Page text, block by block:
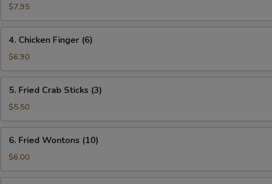
Salt
Wings
$7.95
Chicken
Finger
(6)
4. Chicken Finger (6)
$6.90
Fried
Crab
Sticks
(3)
5. Fried Crab Sticks (3)
$5.50
Fried
Wontons
(10)
6. Fried Wontons (10)
$6.00